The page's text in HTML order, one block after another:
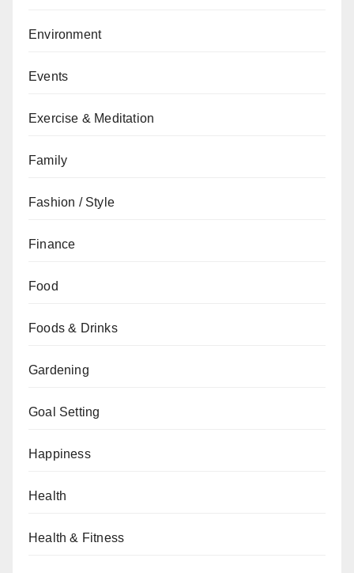
Environment
Events
Exercise & Meditation
Family
Fashion / Style
Finance
Food
Foods & Drinks
Gardening
Goal Setting
Happiness
Health
Health & Fitness